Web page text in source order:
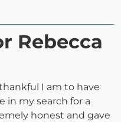
Rebecca
I am to have
in my search for a
honest and gave